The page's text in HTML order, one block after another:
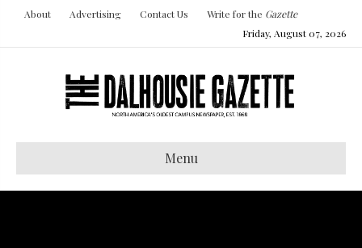
About Advertising Contact Us Write for the Gazette
Friday, August 07, 2026
Menu